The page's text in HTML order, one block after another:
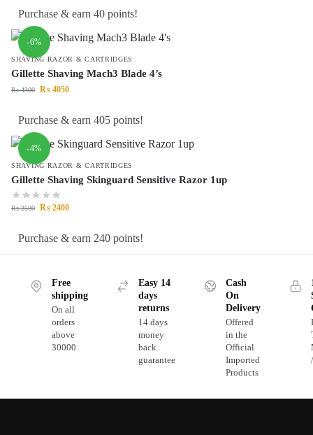
Purchase & earn 40 points!
-6%
SHAVING RAZOR & CARTRIDGES
Gillette Shaving Mach3 Blade 4’s
₨4300 ₨ 4050
Purchase & earn 405 points!
-4%
SHAVING RAZOR & CARTRIDGES
Gillette Shaving Skinguard Sensitive Razor 1up
₨2500 ₨ 2400
Purchase & earn 240 points!
Free
shipping
On all
orders
above
30000
Easy 14
days
returns
14 days
money
back
guarantee
Cash
On
Delivery
Offered
in the
Official
Imported
Products